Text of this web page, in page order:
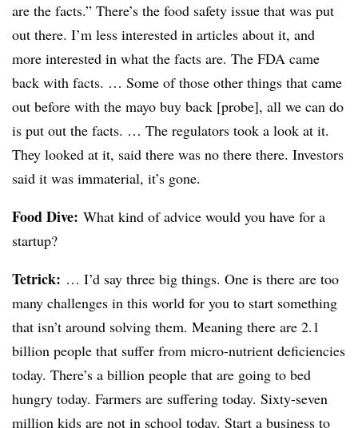
are the facts.” There’s the food safety issue that was put
out there. I’m less interested in articles about it, and
more interested in what the facts are. The FDA came
back with facts. … Some of those other things that came
out before with the mayo buy back [probe], all we can do
is put out the facts. … The regulators took a look at it.
They looked at it, said there was no there there. Investors
said it was immaterial, it’s gone.
Food Dive: What kind of advice would you have for a
startup?
Tetrick: … I’d say three big things. One is there are too
many challenges in this world for you to start something
that isn’t around solving them. Meaning there are 2.1
billion people that suffer from micro-nutrient deficiencies
today. There’s a billion people that are going to bed
hungry today. Farmers are suffering today. Sixty-seven
million kids are not in school today. Start a business to